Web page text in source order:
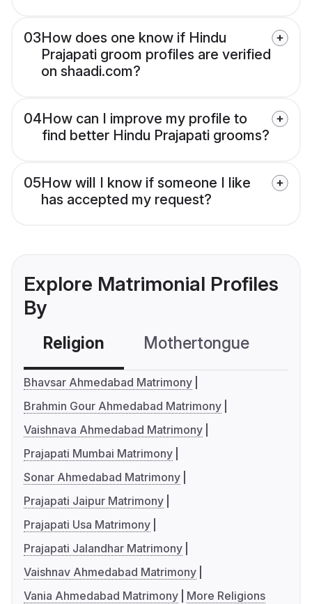
03How does one know if Hindu
Prajapati groom profiles are verified
on shaadi.com?
04How can I improve my profile to
find better Hindu Prajapati grooms?
05How will I know if someone I like
has accepted my request?
Explore Matrimonial Profiles
By
Religion Mothertongue
Bhavsar Ahmedabad Matrimony
Brahmin Gour Ahmedabad Matrimony
Vaishnava Ahmedabad Matrimony
Prajapati Mumbai Matrimony
Sonar Ahmedabad Matrimony
Prajapati Jaipur Matrimony
Prajapati Usa Matrimony
Prajapati Jalandhar Matrimony
Vaishnav Ahmedabad Matrimony
Vania Ahmedabad Matrimony
More Religions